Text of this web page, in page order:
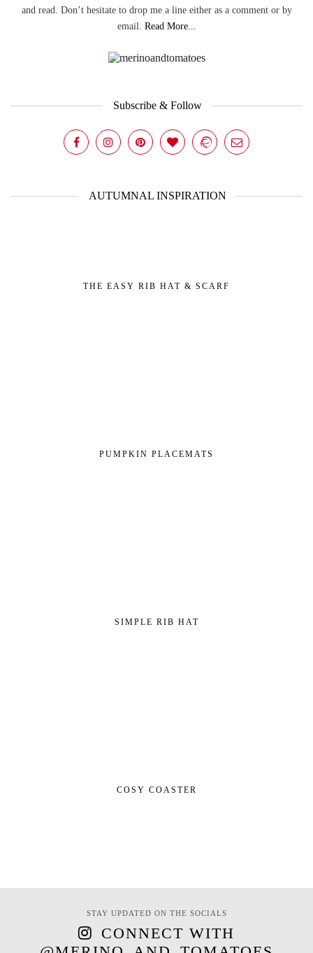
and read. Don’t hesitate to drop me a line either as a comment or by
email. Read More...
Subscribe & Follow
AUTUMNAL INSPIRATION
THE EASY RIB HAT & SCARF
PUMPKIN PLACEMATS
SIMPLE RIB HAT
COSY COASTER
STAY UPDATED ON THE SOCIALS
CONNECT WITH